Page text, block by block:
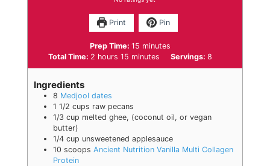
Print Pin
Prep Time:15 minutes
minutes
Total Time: 2 hours
hours 15 minutes
minutes Servings:8
Ingredients
8 Medjool dates
1 1/2 cups raw pecans
1/3 cup melted ghee, (coconut oil, or vegan
butter)
1/4 cup unsweetened applesauce
10 scoops Ancient Nutrition Vanilla Multi Collagen
Protein